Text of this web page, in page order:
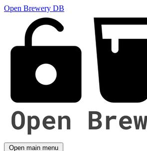
Open Brewery DB
Open main menu